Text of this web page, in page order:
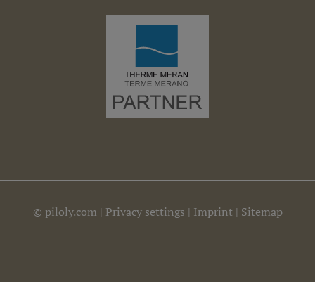
© piloly.com | Privacy settings | Imprint | Sitemap